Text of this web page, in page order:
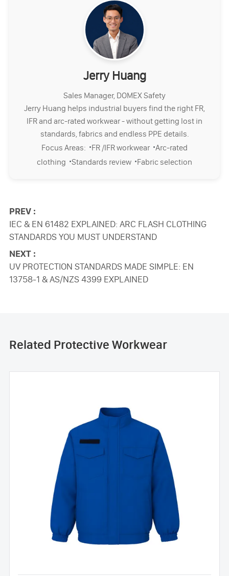
Jerry Huang
Sales Manager, DOMEX Safety
Jerry Huang helps industrial buyers find the right FR,
IFR and arc-rated workwear - without getting lost in
standards, fabrics and endless PPE details.
Focus Areas: ·FR /IFR workwear ·Arc-rated
clothing ·Standards review ·Fabric selection
PREV :
IEC & EN 61482 EXPLAINED: ARC FLASH CLOTHING
STANDARDS YOU MUST UNDERSTAND
NEXT :
UV PROTECTION STANDARDS MADE SIMPLE: EN
13758-1 & AS/NZS 4399 EXPLAINED
Related Protective Workwear